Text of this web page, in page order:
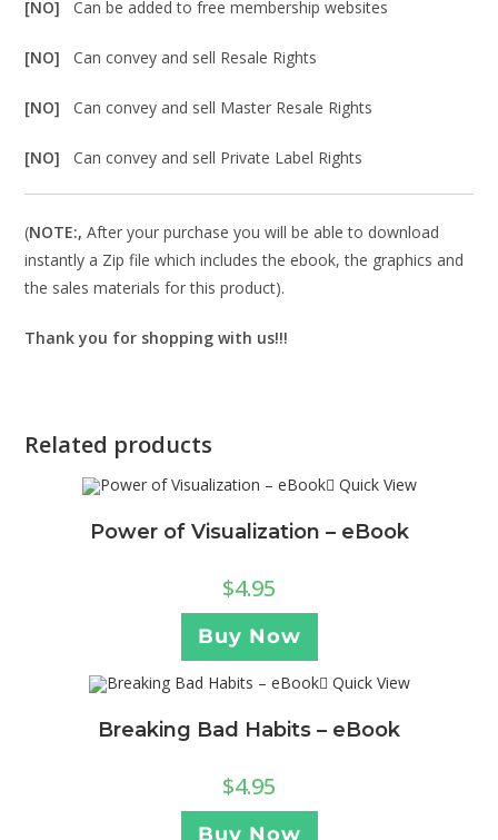
[NO]Can be added to free membership websites
[NO]Can convey and sell Resale Rights
[NO]Can convey and sell Master Resale Rights
[NO]Can convey and sell Private Label Rights
(NOTE:, After your purchase you will be able to download
instantly a Zip file which includes the ebook, the graphics and
the sales materials for this product).
Thank you for shopping with us!!!
Related products
Quick View
Power of Visualization – eBook
$4.95
Buy Now
Quick View
Breaking Bad Habits – eBook
$4.95
Buy Now